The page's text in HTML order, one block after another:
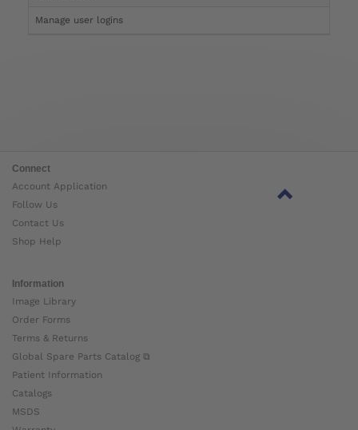
Manage user logins
Connect
Account Application
Follow Us
Contact Us
Shop Help
Information
Image Library
Order Forms
Terms & Returns
Global Spare Parts Catalog ⧉
Patient Information
Catalogs
MSDS